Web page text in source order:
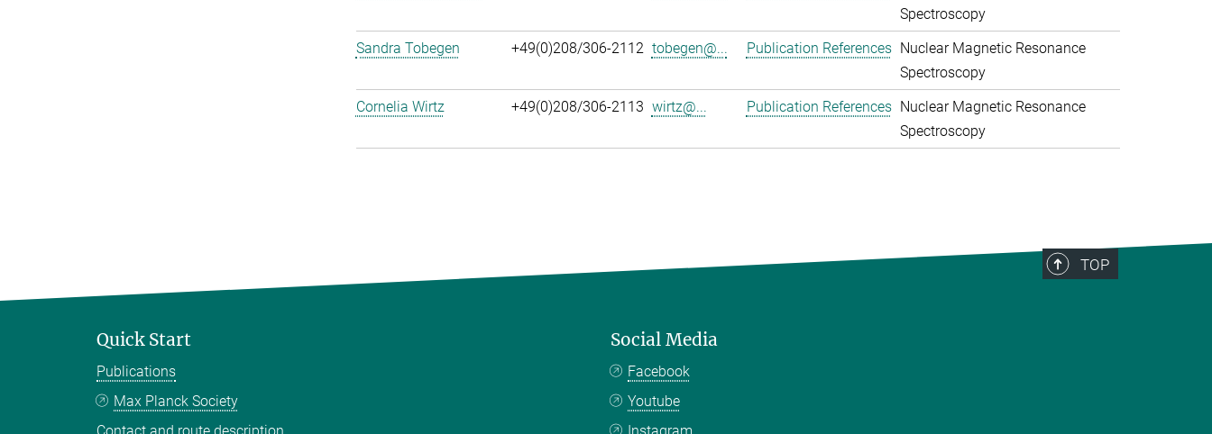
Spectroscopy
Sandra Tobegen
+49(0)208/306-2112 tobegen@... Publication References
Nuclear Magnetic Resonance
Spectroscopy
Cornelia Wirtz
+49(0)208/306-2113 wirtz@... Publication References
Nuclear Magnetic Resonance
Spectroscopy
TOP
Quick Start
Publications
Max Planck Society
Social Media
Facebook
Youtube